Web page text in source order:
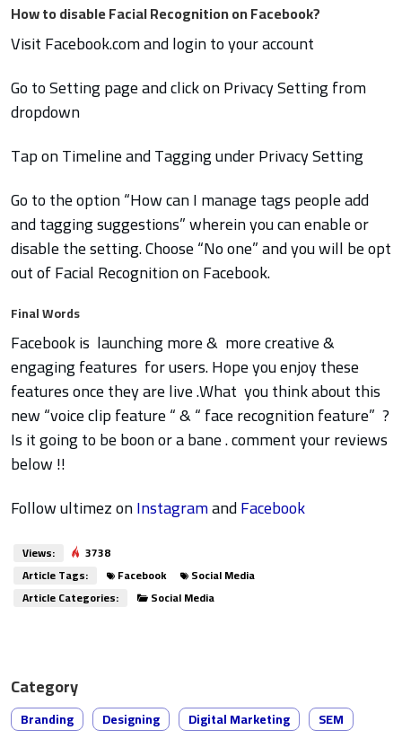
How to disable Facial Recognition on Facebook?
Visit Facebook.com and login to your account
Go to Setting page and click on Privacy Setting from
dropdown
Tap on Timeline and Tagging under Privacy Setting
Go to the option “How can I manage tags people add
and tagging suggestions” wherein you can enable or
disable the setting. Choose “No one” and you will be opt
out of Facial Recognition on Facebook.
Final Words
Facebook is launching more & more creative &
engaging features for users. Hope you enjoy these
features once they are live .What you think about this
new “voice clip feature “ & “ face recognition feature” ?
Is it going to be boon or a bane . comment your reviews
below !!
Follow ultimez onInstagramandFacebook
Views:
3738
Article Tags:
Facebook
Social Media
Article Categories:
Social Media
Category
Branding Designing Digital Marketing
SEM